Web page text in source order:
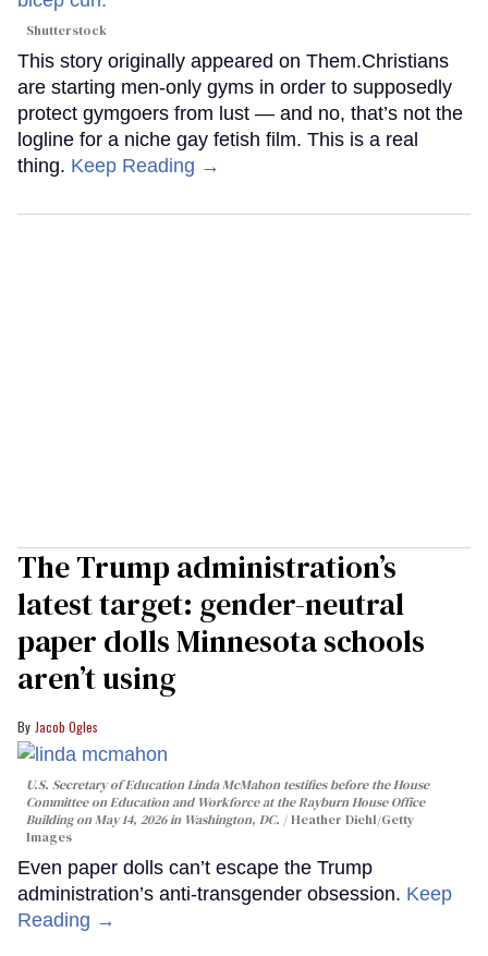
Shutterstock
This story originally appeared on Them.Christians
are starting men-only gyms in order to supposedly
protect gymgoers from lust — and no, that’s not the
logline for a niche gay fetish film. This is a real
thing. Keep Reading →
The Trump administration’s
latest target: gender-neutral
paper dolls Minnesota schools
aren’t using
Jacob Ogles
U.S. Secretary of Education Linda McMahon testifies before the House
Committee on Education and Workforce at the Rayburn House Office
Building on May 14, 2026 in Washington, DC.
Heather Diehl/Getty
Images
Even paper dolls can’t escape the Trump
administration’s anti-transgender obsession. Keep
Reading →